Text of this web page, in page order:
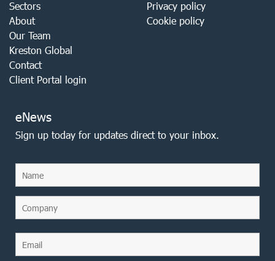
Sectors
About
Our Team
Kreston Global
Contact
Client Portal login
Privacy policy
Cookie policy
eNews
Sign up today for updates direct to your inbox.